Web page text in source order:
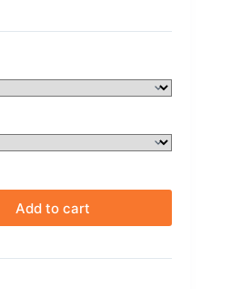
Add to cart